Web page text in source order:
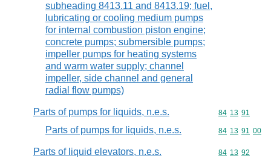
subheading 8413.11 and 8413.19; fuel,
lubricating or cooling medium pumps
for internal combustion piston engine;
concrete pumps; submersible pumps;
impeller pumps for heating systems
and warm water supply; channel
impeller, side channel and general
radial flow pumps)
Parts of pumps for liquids, n.e.s. Commodity
84 13 91
Parts of pumps for liquids, n.e.s. Commodity
84 13 91 00
Parts of liquid elevators, n.e.s. Commodity
84 13 92